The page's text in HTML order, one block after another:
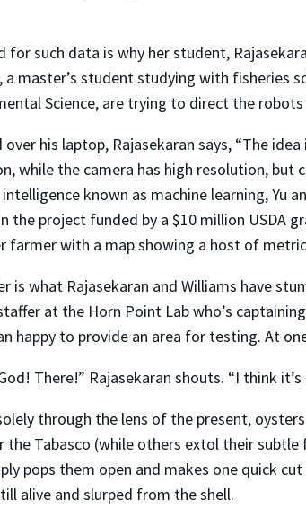
for such data is why her student,
a master’s student studying with fisheries
Science, are trying to direct the
over his laptop, Rajasekaran says, “The
while the camera has high resolution, but
known as machine learning, Yu
the project funded by a $10 million USDA
farmer with a map showing a host of
is what Rajasekaran and Williams have
at the Horn Point Lab who’s
happy to provide an area for testing. At
There!” Rajasekaran shouts. “I think
through the lens of the present,
the Tabasco (while others extol their
pops them open and makes one quick
alive and slurped from the shell.